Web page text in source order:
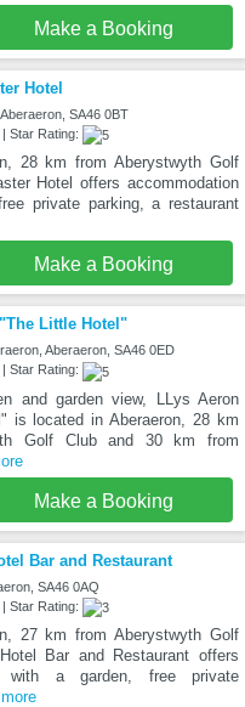
Make a Booking
Hotel
SA46 0BT
Star Rating:
28 km from Aberystwyth Golf
Hotel offers accommodation
private parking, a restaurant
Make a Booking
Little Hotel"
Aberaeron, SA46 0ED
Star Rating:
and garden view, LLys Aeron
is located in Aberaeron, 28 km
Golf Club and 30 km from
Make a Booking
Bar and Restaurant
SA46 0AQ
Star Rating:
27 km from Aberystwyth Golf
Bar and Restaurant offers
with a garden, free private